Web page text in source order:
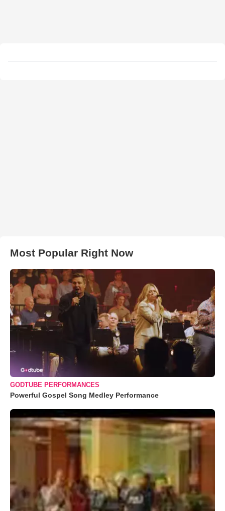
Most Popular Right Now
GODTUBE PERFORMANCES
Powerful Gospel Song Medley Performance